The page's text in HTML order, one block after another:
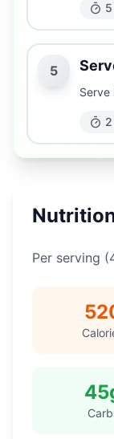
5
Serve
Per serving (
45